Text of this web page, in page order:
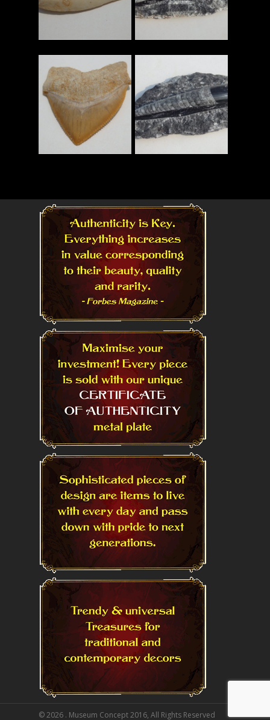
Read More Read More
© 2026 . Museum Concept 2016, All Rights Reserved